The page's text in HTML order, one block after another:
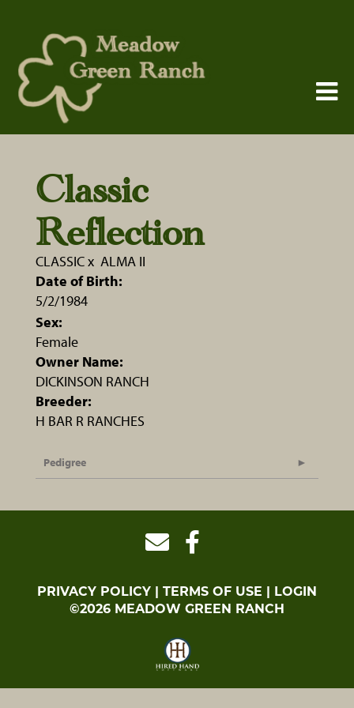
Classic
Reflection
CLASSICx ALMA II
Date of Birth:
5/2/1984
Sex:
Female
Owner Name:
DICKINSON RANCH
Breeder:
H BAR R RANCHES
Pedigree
PRIVACY POLICY TERMS OF USE
LOGIN
©2026 MEADOW GREEN RANCH